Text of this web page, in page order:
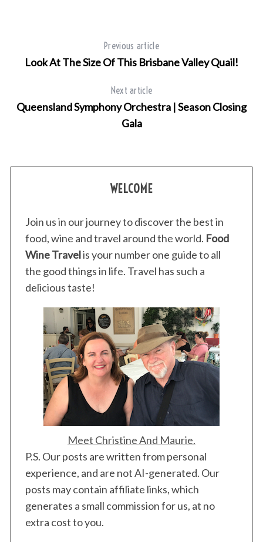
Previous article
Look At The Size Of This Brisbane Valley Quail!
Next article
Queensland Symphony Orchestra | Season Closing
Gala
WELCOME
Join us in our journey to discover the best in
food, wine and travel around the world. Food
Wine Travelis your number one guide to all
the good things in life. Travel has such a
delicious taste!
Meet Christine And Maurie.
P.S. Our posts are written from personal
experience, and are not AI-generated. Our
posts may contain affiliate links, which
generates a small commission for us, at no
extra cost to you.